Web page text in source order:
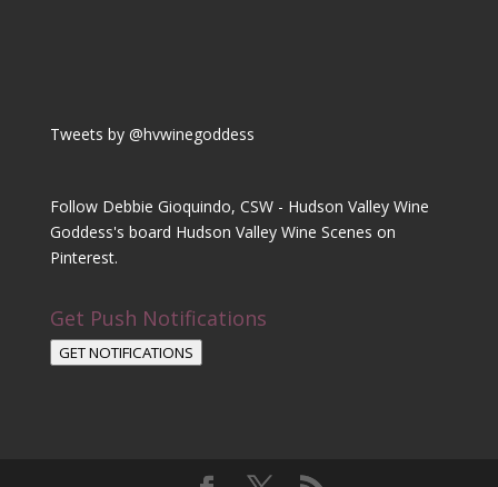
Tweets by @hvwinegoddess
Follow Debbie Gioquindo, CSW - Hudson Valley Wine
Goddess's board Hudson Valley Wine Scenes on
Pinterest.
Get Push Notifications
GET NOTIFICATIONS